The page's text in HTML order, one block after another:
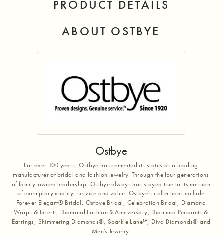
PRODUCT DETAILS
ABOUT OSTBYE
Ostbye
For over 100 years, Ostbye has cemented its status as a leading
manufacturer of bridal and fashion jewelry. Through the four generations
of family-owned leadership, Ostbye always has stayed true to its mission
of exemplary quality, service and value. Ostbye's collections include
Forever Elegant® Bridal, Ostbye Bridal, Celebration Bridal, Diamond
Wraps & Inserts, Diamond Fashion & Anniversary, Diamond Pendants &
Earrings, Shimmering Diamonds®, Sparkle Lane™, Diva Diamonds® and
Men's Jewelry.